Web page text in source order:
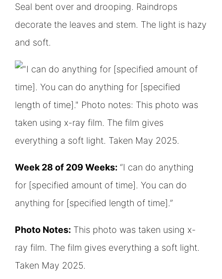
Week 28 of 209 Weeks: “I can do anything
for [specified amount of time]. You can do
anything for [specified length of time].”
Photo Notes: This photo was taken using x-
ray film. The film gives everything a soft light.
Taken May 2025.